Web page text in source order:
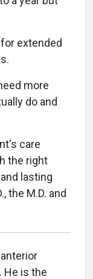
extended
more
do and
care
the right
lasting
the M.D. and
He is the